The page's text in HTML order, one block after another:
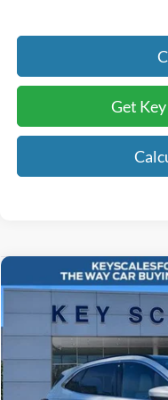
Get
2025Ford Escape Plug-
Special Offer
Price Drop
VIN: 1FMCU0E17SUA19901
Courtesy Vehicle 3 mi
Compare Vehicle